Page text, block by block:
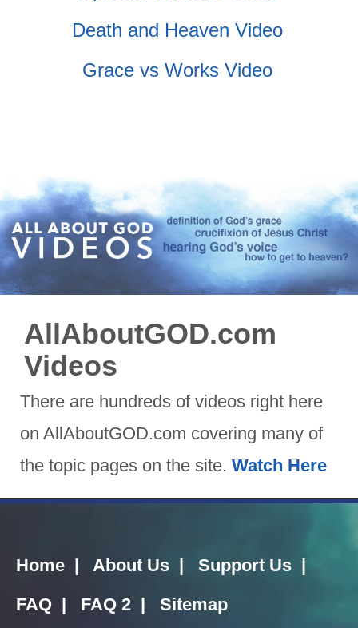
Death and Heaven Video
Grace vs Works Video
AllAboutGOD.com
Videos
There are hundreds of videos right here
on AllAboutGOD.com covering many of
the topic pages on the site. Watch Here
Home | About Us | Support Us |
FAQ | FAQ 2 | Sitemap